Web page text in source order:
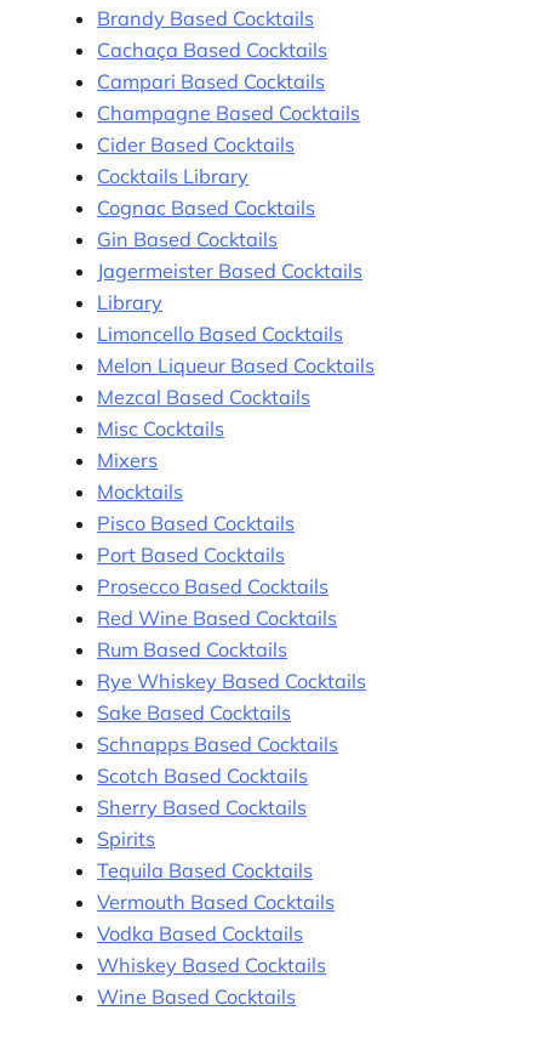
Brandy Based Cocktails
Cachaça Based Cocktails
Campari Based Cocktails
Champagne Based Cocktails
Cider Based Cocktails
Cocktails Library
Cognac Based Cocktails
Gin Based Cocktails
Jagermeister Based Cocktails
Library
Limoncello Based Cocktails
Melon Liqueur Based Cocktails
Mezcal Based Cocktails
Misc Cocktails
Mixers
Mocktails
Pisco Based Cocktails
Port Based Cocktails
Prosecco Based Cocktails
Red Wine Based Cocktails
Rum Based Cocktails
Rye Whiskey Based Cocktails
Sake Based Cocktails
Schnapps Based Cocktails
Scotch Based Cocktails
Sherry Based Cocktails
Spirits
Tequila Based Cocktails
Vermouth Based Cocktails
Vodka Based Cocktails
Whiskey Based Cocktails
Wine Based Cocktails